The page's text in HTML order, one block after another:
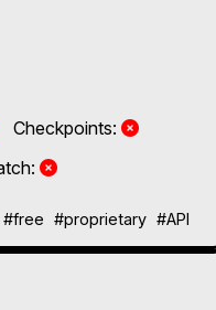
on the plan
on the plan
Checkpoints:
No
No
#free #proprietary #API